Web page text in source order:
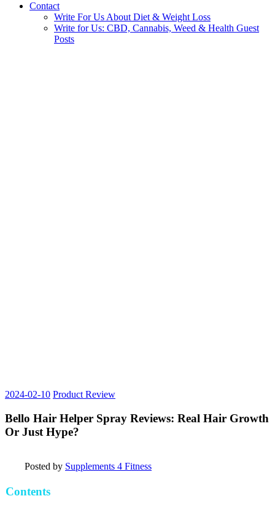
Contact
Write For Us About Diet & Weight Loss
Write for Us: CBD, Cannabis, Weed & Health Guest
Posts
2024-02-10 Product Review
Bello Hair Helper Spray Reviews: Real Hair Growth
Or Just Hype?
Posted by Supplements 4 Fitness
Contents